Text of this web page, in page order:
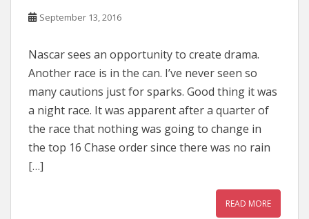
September 13, 2016
Nascar sees an opportunity to create drama.
Another race is in the can. I’ve never seen so
many cautions just for sparks. Good thing it was
a night race. It was apparent after a quarter of
the race that nothing was going to change in
the top 16 Chase order since there was no rain
[…]
READ MORE